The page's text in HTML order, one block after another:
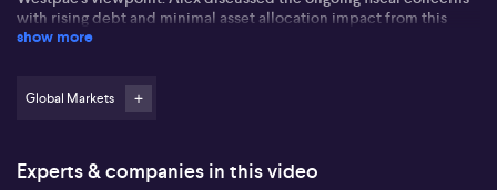
with rising debt and minimal asset allocation impact from this
news.
currently, while acknowledging positive trade developments,
slump not yet mirrored in hard data.
show more
Global Markets
Experts & companies in this video